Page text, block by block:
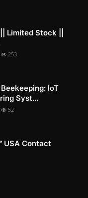
Limited Stock ||
253
IoT
Syst...
52
USA Contact